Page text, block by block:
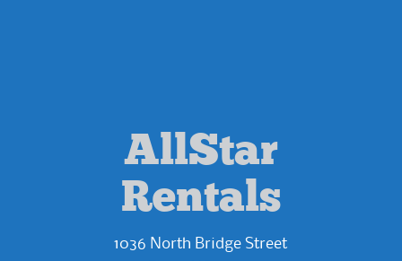
AllStar
Rentals
1036 North Bridge Street